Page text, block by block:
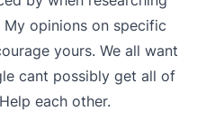
opinions on specific
yours. We all want
cant possibly get all of
each other.